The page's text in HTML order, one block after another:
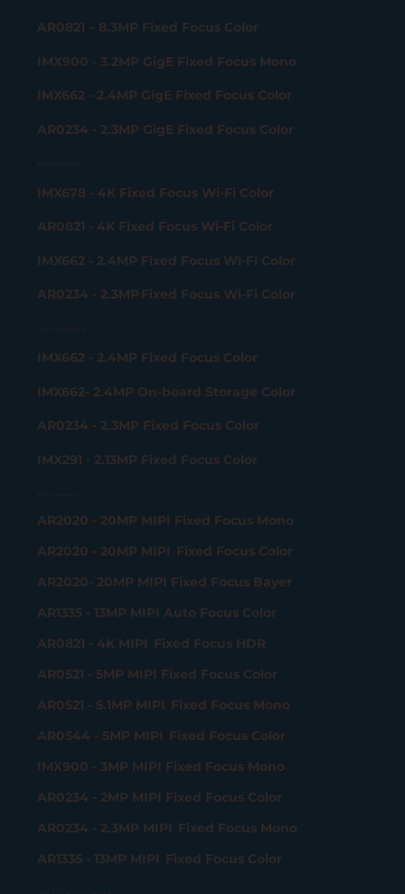
AR0821 – 8.3MP Fixed Focus Color
IMX900 - 3.2MP GigE Fixed Focus Mono
IMX662 - 2.4MP GigE Fixed Focus Color
AR0234 - 2.3MP GigE Fixed Focus Color
IMX678 - 4K Fixed Focus Wi-Fi Color
AR0821 - 4K Fixed Focus Wi-Fi Color
IMX662 - 2.4MP Fixed Focus Wi-Fi Color
AR0234 - 2.3MP Fixed Focus Wi-Fi Color
IMX662 - 2.4MP Fixed Focus Color
IMX662- 2.4MP On-board Storage Color
AR0234 - 2.3MP Fixed Focus Color
IMX291 - 2.13MP Fixed Focus Color
AR2020 - 20MP MIPI Fixed Focus Mono
AR2020 - 20MP MIPI Fixed Focus Color
AR2020- 20MP MIPI Fixed Focus Bayer
AR1335 - 13MP MIPI Auto Focus Color
AR1335 - 13MP MIPI Fixed Focus Color
AR0821 - 4K MIPI Fixed Focus HDR
AR0521 - 5MP MIPI Fixed Focus Color
AR0521 - 5.1MP MIPI Fixed Focus Mono
AR0544 - 5MP MIPI Fixed Focus Color
IMX900 - 3MP MIPI Fixed Focus Mono
AR0234 - 2MP MIPI Fixed Focus Color
AR0234 - 2.3MP MIPI Fixed Focus Mono